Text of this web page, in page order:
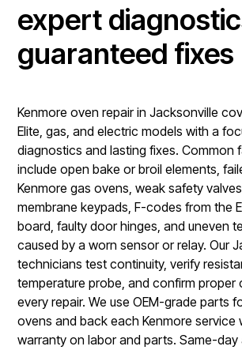
expert
guaranteed fixes
Kenmore oven repair in Jacksonville
Elite, gas, and electric models with a
diagnostics and lasting fixes. Common
include open bake or broil elements,
Kenmore gas ovens, weak safety
membrane keypads, F-codes from the
board, faulty door hinges, and uneven
caused by a worn sensor or relay. Our
technicians test continuity, verify
temperature probe, and confirm proper
every repair. We use OEM-grade parts
ovens and back each Kenmore service
warranty on labor and parts. Same-